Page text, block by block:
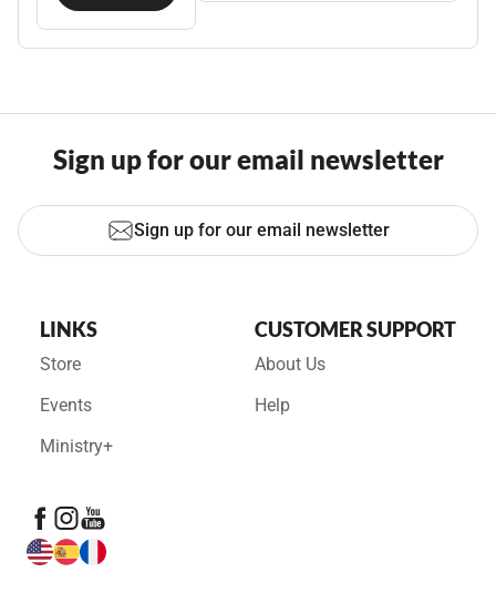
Sign up for our email newsletter
Sign up for our email newsletter
LINKS
Store
Events
Ministry+
CUSTOMER SUPPORT
About Us
Help